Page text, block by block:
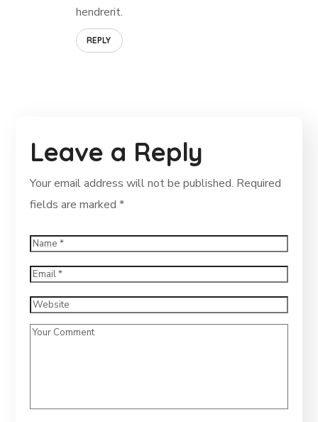
hendrerit.
REPLY
Leave a Reply
Your email address will not be published. Required
fields are marked*